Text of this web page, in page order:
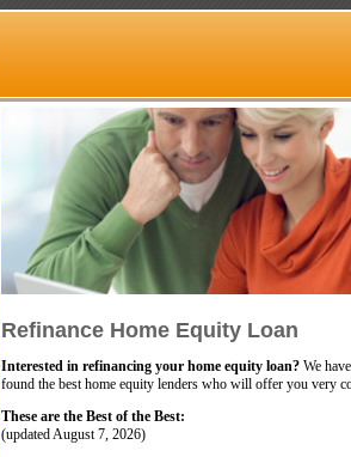
Refinance Home Equity Loan
Interested in refinancing your home equity loan?We
found the best home equity lenders who will offer you very
These are the Best of the Best:
(updatedAugust 7, 2026)